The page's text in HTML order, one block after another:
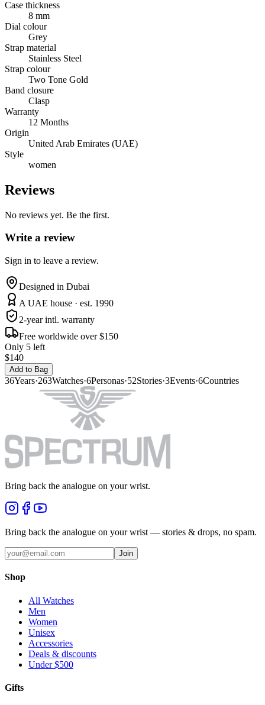
Case thickness
8 mm
Dial colour
Grey
Strap material
Stainless Steel
Strap colour
Two Tone Gold
Band closure
Clasp
Warranty
12 Months
Origin
United Arab Emirates (UAE)
Style
women
Reviews
No reviews yet. Be the first.
Write a review
Sign in to leave a review.
Designed in Dubai
A UAE house · est. 1990
2-year intl. warranty
Free worldwide over $150
Only 5 left
$140
Add to Bag
36Years·263Watches·6Personas·52Stories·3Events·6Countries
Bring back the analogue on your wrist.
Bring back the analogue on your wrist — stories & drops, no spam.
Join
Shop
All Watches
Men
Women
Unisex
Accessories
Deals & discounts
Under $500
Gifts